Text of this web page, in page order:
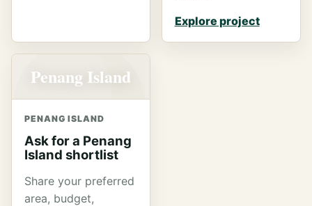
Explore project
Penang Island
PENANG ISLAND
Ask for a Penang
Island shortlist
Share your preferred
area, budget,